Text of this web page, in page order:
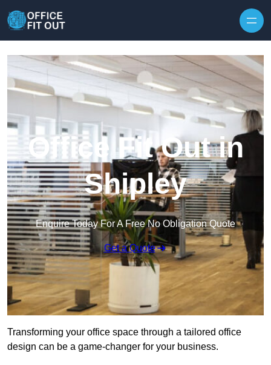
Office Fit Out in
Shipley
Enquire Today For A Free No Obligation Quote
Get a Quote
Transforming your office space through a tailored office
design can be a game-changer for your business.